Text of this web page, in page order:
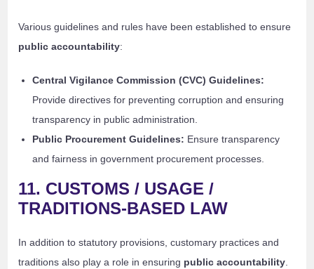
Various guidelines and rules have been established to ensure
public accountability:
Central Vigilance Commission (CVC) Guidelines:
Provide directives for preventing corruption and ensuring
transparency in public administration.
Public Procurement Guidelines: Ensure transparency
and fairness in government procurement processes.
11. CUSTOMS / USAGE /
TRADITIONS-BASED LAW
In addition to statutory provisions, customary practices and
traditions also play a role in ensuring public accountability.